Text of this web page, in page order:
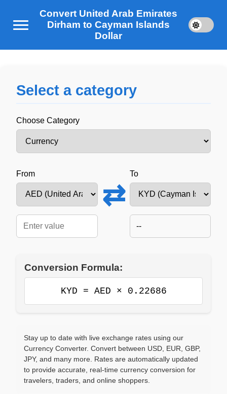
Convert United Arab Emirates
Dirham to Cayman Islands
Dollar
Select a category
Choose Category
From
⇄
To
--
Conversion Formula:
KYD = AED × 0.22686
Stay up to date with live exchange rates using our
Currency Converter. Convert between USD, EUR, GBP,
JPY, and many more. Rates are automatically updated
to provide accurate, real-time currency conversion for
travelers, traders, and online shoppers.